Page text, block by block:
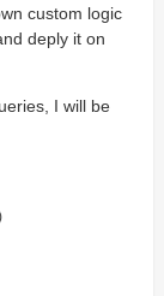
custom logic
deply it on
I will be